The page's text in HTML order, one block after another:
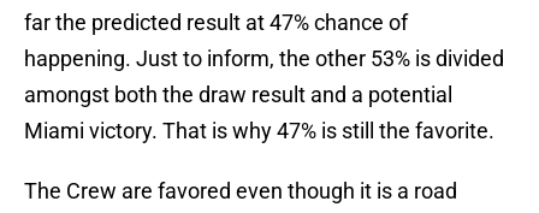
far the predicted result at 47% chance of
happening. Just to inform, the other 53% is divided
amongst both the draw result and a potential
Miami victory. That is why 47% is still the favorite.
The Crew are favored even though it is a road